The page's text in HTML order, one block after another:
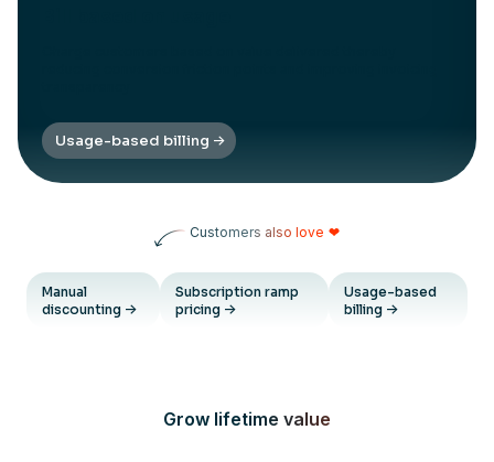
Usage-based billing
Customers also love ❤
Manual
discounting
Subscription ramp
pricing
Usage-based
billing
Grow lifetime value